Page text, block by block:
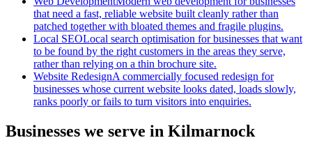
that need a fast, reliable website built cleanly rather than
patched together with bloated themes and fragile plugins.
Local SEOLocal search optimisation for businesses that want
to be found by the right customers in the areas they serve,
rather than relying on a thin brochure site.
Website RedesignA commercially focused redesign for
businesses whose current website looks dated, loads slowly,
ranks poorly or fails to turn visitors into enquiries.
Businesses we serve in Kilmarnock